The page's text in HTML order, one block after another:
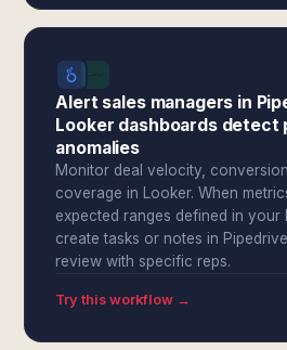
Alert sales managers in
Looker dashboards detect
anomalies
Monitor deal velocity,
coverage in Looker. When
expected ranges defined in your
create tasks or notes in
review with specific reps.
Try this workflow →